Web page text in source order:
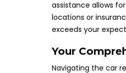
assistance allows
locations or
exceeds your
Your
Navigating the car